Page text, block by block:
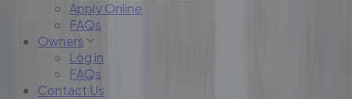
Apply Online
FAQs
Owners
Log in
FAQs
Contact Us